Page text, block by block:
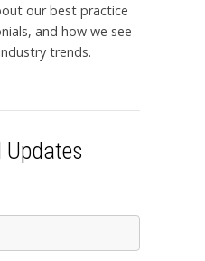
our best practice
and how we see
trends.
Updates